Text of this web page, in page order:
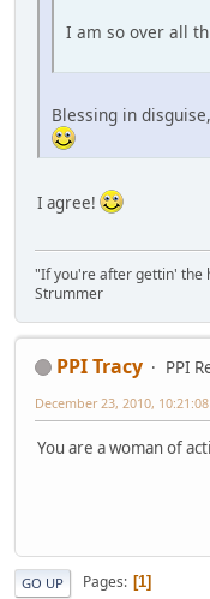
I am so over all
Blessing in
I agree!
"If you're after gettin' the
Strummer
PPI Tracy
PPI
December 23, 2010,
You are a woman of
GO UP Pages 1